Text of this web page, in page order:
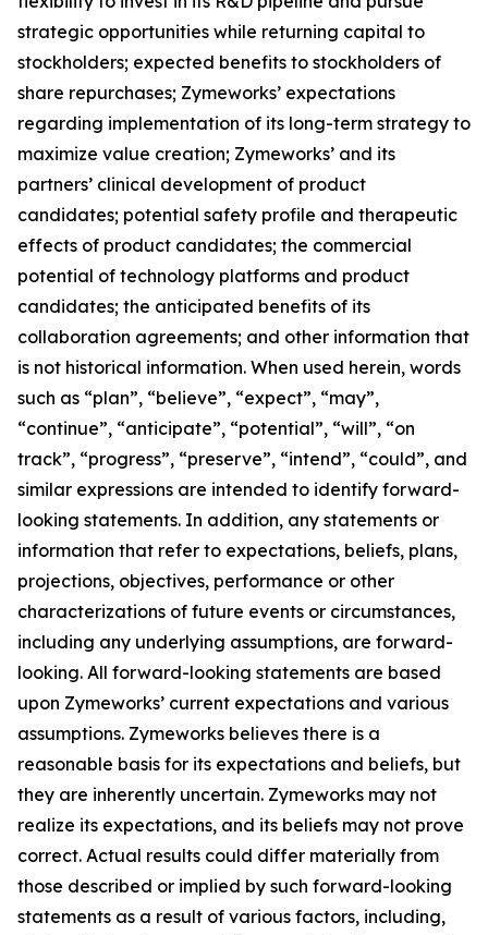
strategic opportunities while returning capital to
stockholders; expected benefits to stockholders of
share repurchases; Zymeworks’ expectations
regarding implementation of its long-term strategy to
maximize value creation; Zymeworks’ and its
partners’ clinical development of product
candidates; potential safety profile and therapeutic
effects of product candidates; the commercial
potential of technology platforms and product
candidates; the anticipated benefits of its
collaboration agreements; and other information that
is not historical information. When used herein, words
such as “plan”, “believe”, “expect”, “may”,
“continue”, “anticipate”, “potential”, “will”, “on
track”, “progress”, “preserve”, “intend”, “could”, and
similar expressions are intended to identify forward-
looking statements. In addition, any statements or
information that refer to expectations, beliefs, plans,
projections, objectives, performance or other
characterizations of future events or circumstances,
including any underlying assumptions, are forward-
looking. All forward-looking statements are based
upon Zymeworks’ current expectations and various
assumptions. Zymeworks believes there is a
reasonable basis for its expectations and beliefs, but
they are inherently uncertain. Zymeworks may not
realize its expectations, and its beliefs may not prove
correct. Actual results could differ materially from
those described or implied by such forward-looking
statements as a result of various factors, including,